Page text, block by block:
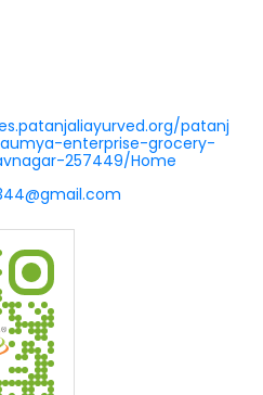
patanj
enterprise-grocery-
257449/Home